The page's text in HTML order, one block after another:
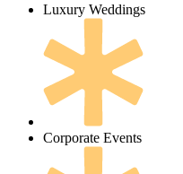
Luxury Weddings
Corporate Events